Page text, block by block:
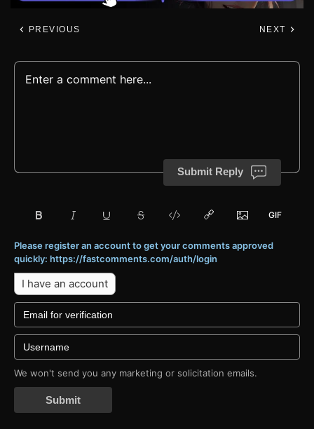
PREVIOUS NEXT
Submit Reply
Please register an account to get your comments approved
quickly: https://fastcomments.com/auth/login
I have an account
We won't send you any marketing or solicitation emails.
Submit